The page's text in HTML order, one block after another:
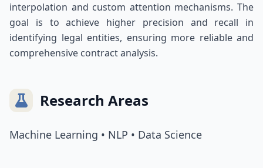
interpolation and custom attention mechanisms. The
goal is to achieve higher precision and recall in
identifying legal entities, ensuring more reliable and
comprehensive contract analysis.
Research Areas
Machine Learning • NLP • Data Science